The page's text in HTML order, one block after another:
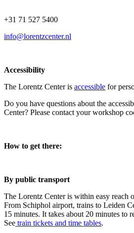
+31 71 527 5400
info@lorentzcenter.nl
Accessibility
The Lorentz Center is accessible for
Do you have questions about the
Center? Please contact your workshop
How to get there:
By public transport
The Lorentz Center is within easy reach
From Schiphol airport, trains to Leiden
15 minutes. It takes about 20 minutes to
See train tickets and time tables.